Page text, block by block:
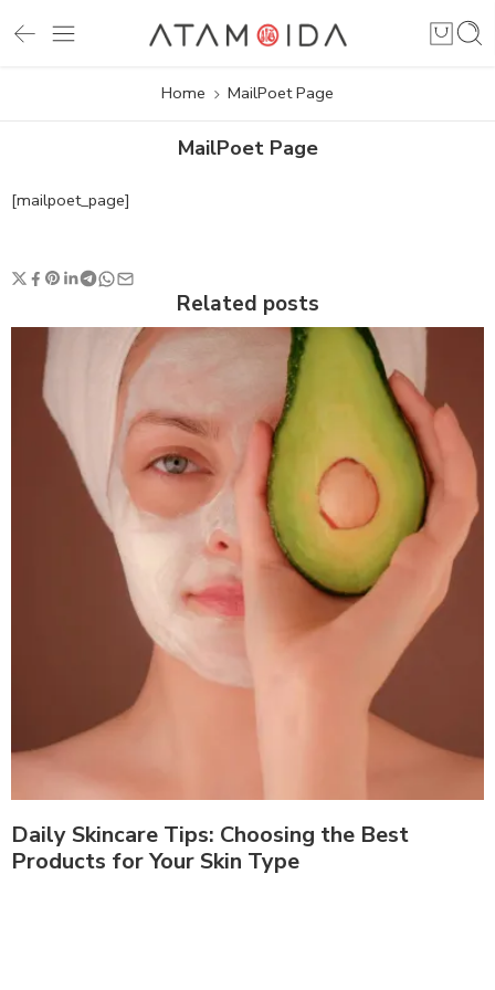
Home MailPoet Page
MailPoet Page
[mailpoet_page]
Related posts
Daily Skincare Tips: Choosing the Best
Products for Your Skin Type